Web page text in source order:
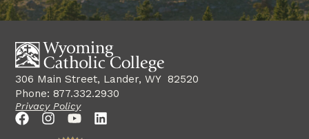
306 Main Street, Lander, WY 82520
Phone: 877.332.2930
Privacy Policy